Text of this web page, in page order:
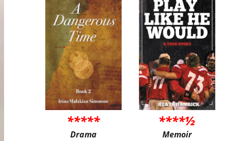
*****
Drama
****½
Memoir